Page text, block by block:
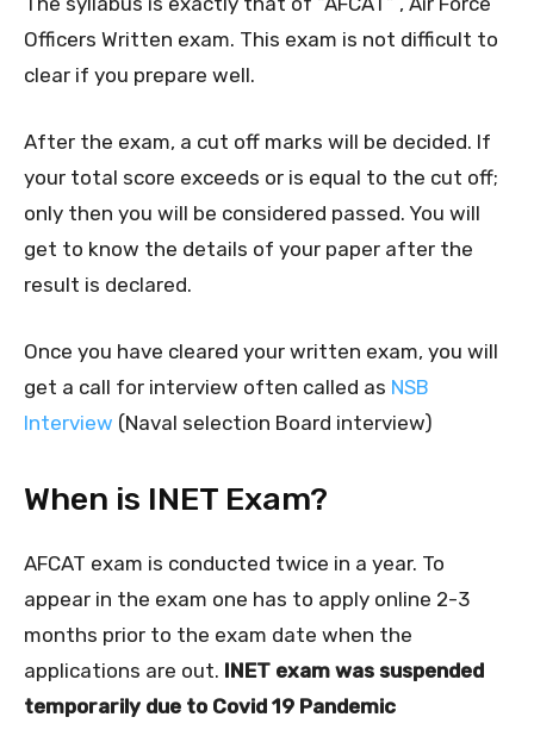
Officers Written exam. This exam is not difficult to
clear if you prepare well.
After the exam, a cut off marks will be decided. If
your total score exceeds or is equal to the cut off;
only then you will be considered passed. You will
get to know the details of your paper after the
result is declared.
Once you have cleared your written exam, you will
get a call for interview often called as NSB
Interview (Naval selection Board interview)
When is INET Exam?
AFCAT exam is conducted twice in a year. To
appear in the exam one has to apply online 2-3
months prior to the exam date when the
applications are out. INET exam was suspended
temporarily due to Covid 19 Pandemic